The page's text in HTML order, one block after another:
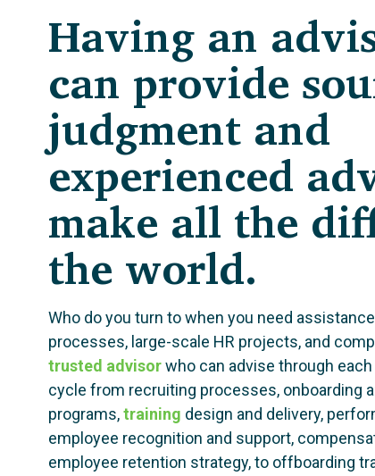
Having an
can provide
judgment and
experienced
make all the
the world.
Who do you turn to when you need
processes, large-scale HR projects, and
trusted advisorwho can advise through
cycle from recruiting processes, onboarding
programs,training design and delivery,
employee recognition and support,
employee retention strategy, to offboarding